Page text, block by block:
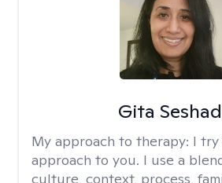
Gita
My approach to therapy: I
approach to you. I use a
culture, context, process,